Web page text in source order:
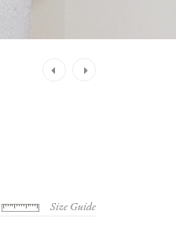
Size Guide